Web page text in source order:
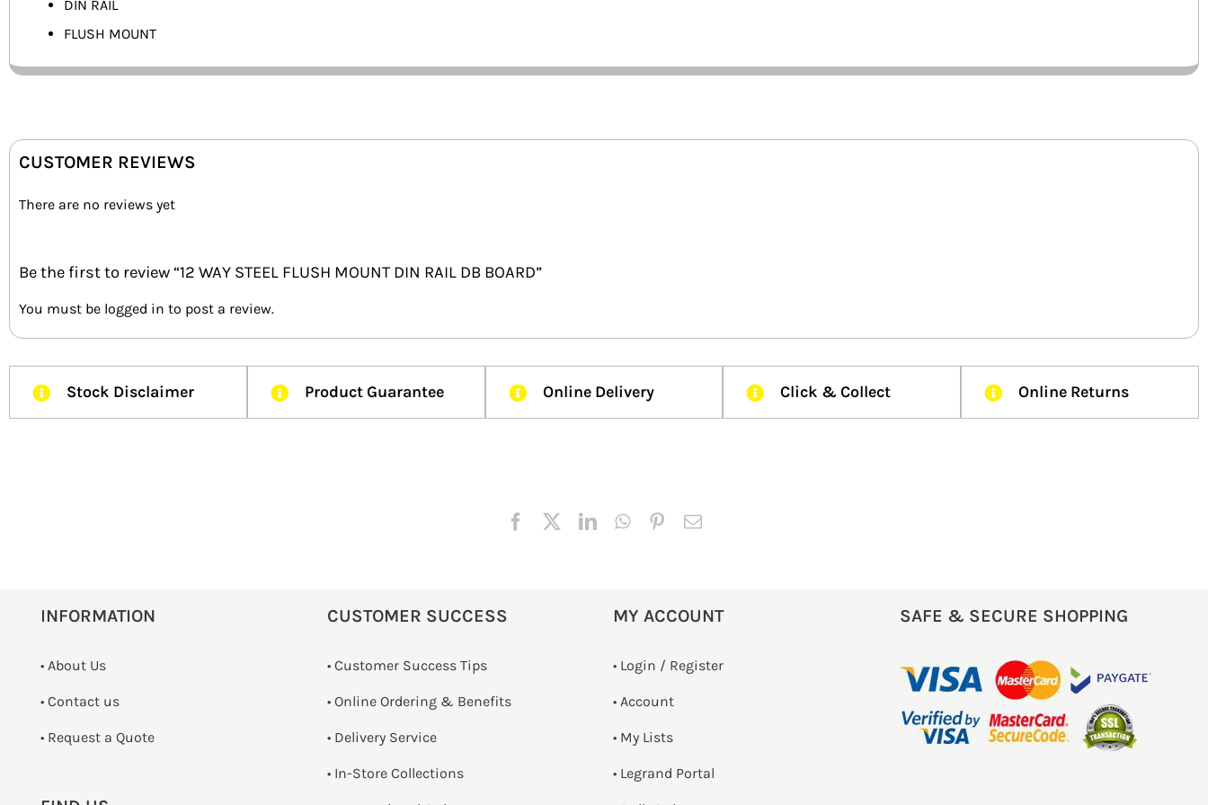
DIN RAIL
FLUSH MOUNT
CUSTOMER REVIEWS
There are no reviews yet
Be the first to review “12 WAY STEEL FLUSH MOUNT DIN RAIL DB BOARD”
You must be logged in to post a review.
Stock Disclaimer Product Guarantee Online Delivery Click & Collect Online Returns
INFORMATION
• About Us
• Contact us
­• Request a Quote
CUSTOMER SUCCESS
• Customer Success Tips
• Online Ordering & Benefits
• Delivery Service
• In-Store Collections
MY ACCOUNT
• Login / Register
• Account
• My Lists
• Legrand Portal
SAFE & SECURE SHOPPING